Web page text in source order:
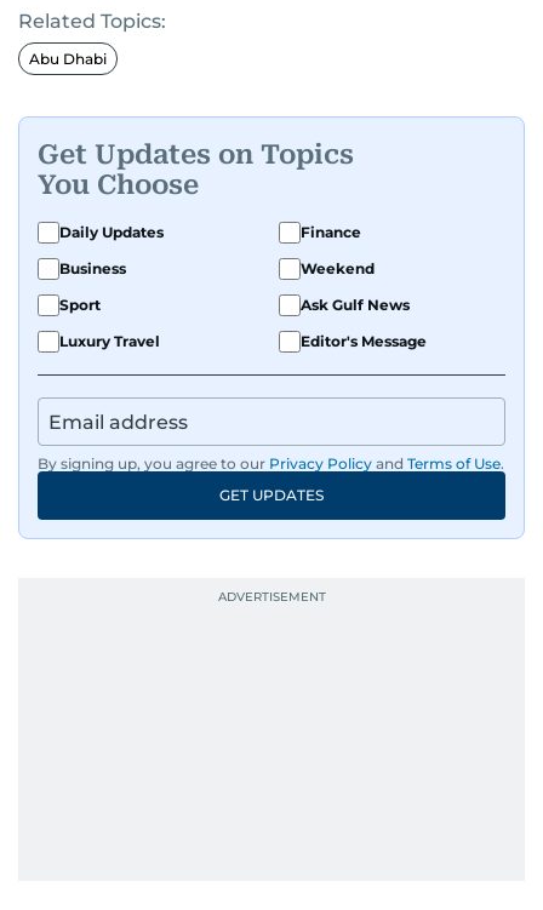
readers navigate today’s economy with
confidence.
where he was born and raised, Justin worked as
a Business Correspondent at Reuters, reporting
on equities and economic trends across both
the Middle East and Asia-Pacific regions.
Related Topics:
Abu Dhabi
Get Updates on Topics
You Choose
Daily Updates
Finance
Business
Weekend
Sport
Ask Gulf News
Luxury Travel
Editor's Message
By signing up, you agree to our Privacy Policy and Terms of Use.
GET UPDATES